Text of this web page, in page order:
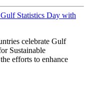
Statistics Day with
celebrate Gulf
Sustainable
efforts to enhance